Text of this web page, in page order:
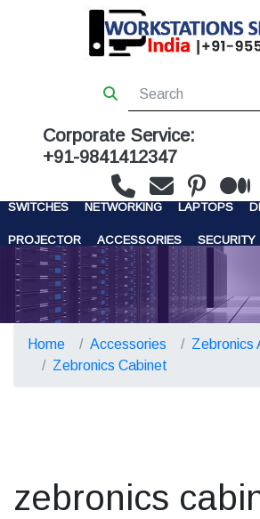
Corporate Service:
+91-9841412347
WORKSTATIONS SERVERS
SWITCHES NETWORKING LAPTOPS
PROJECTOR ACCESSORIES SECURITY
CONTACT US
Home Accessories
Zebronics
Zebronics Cabinet
zebronics